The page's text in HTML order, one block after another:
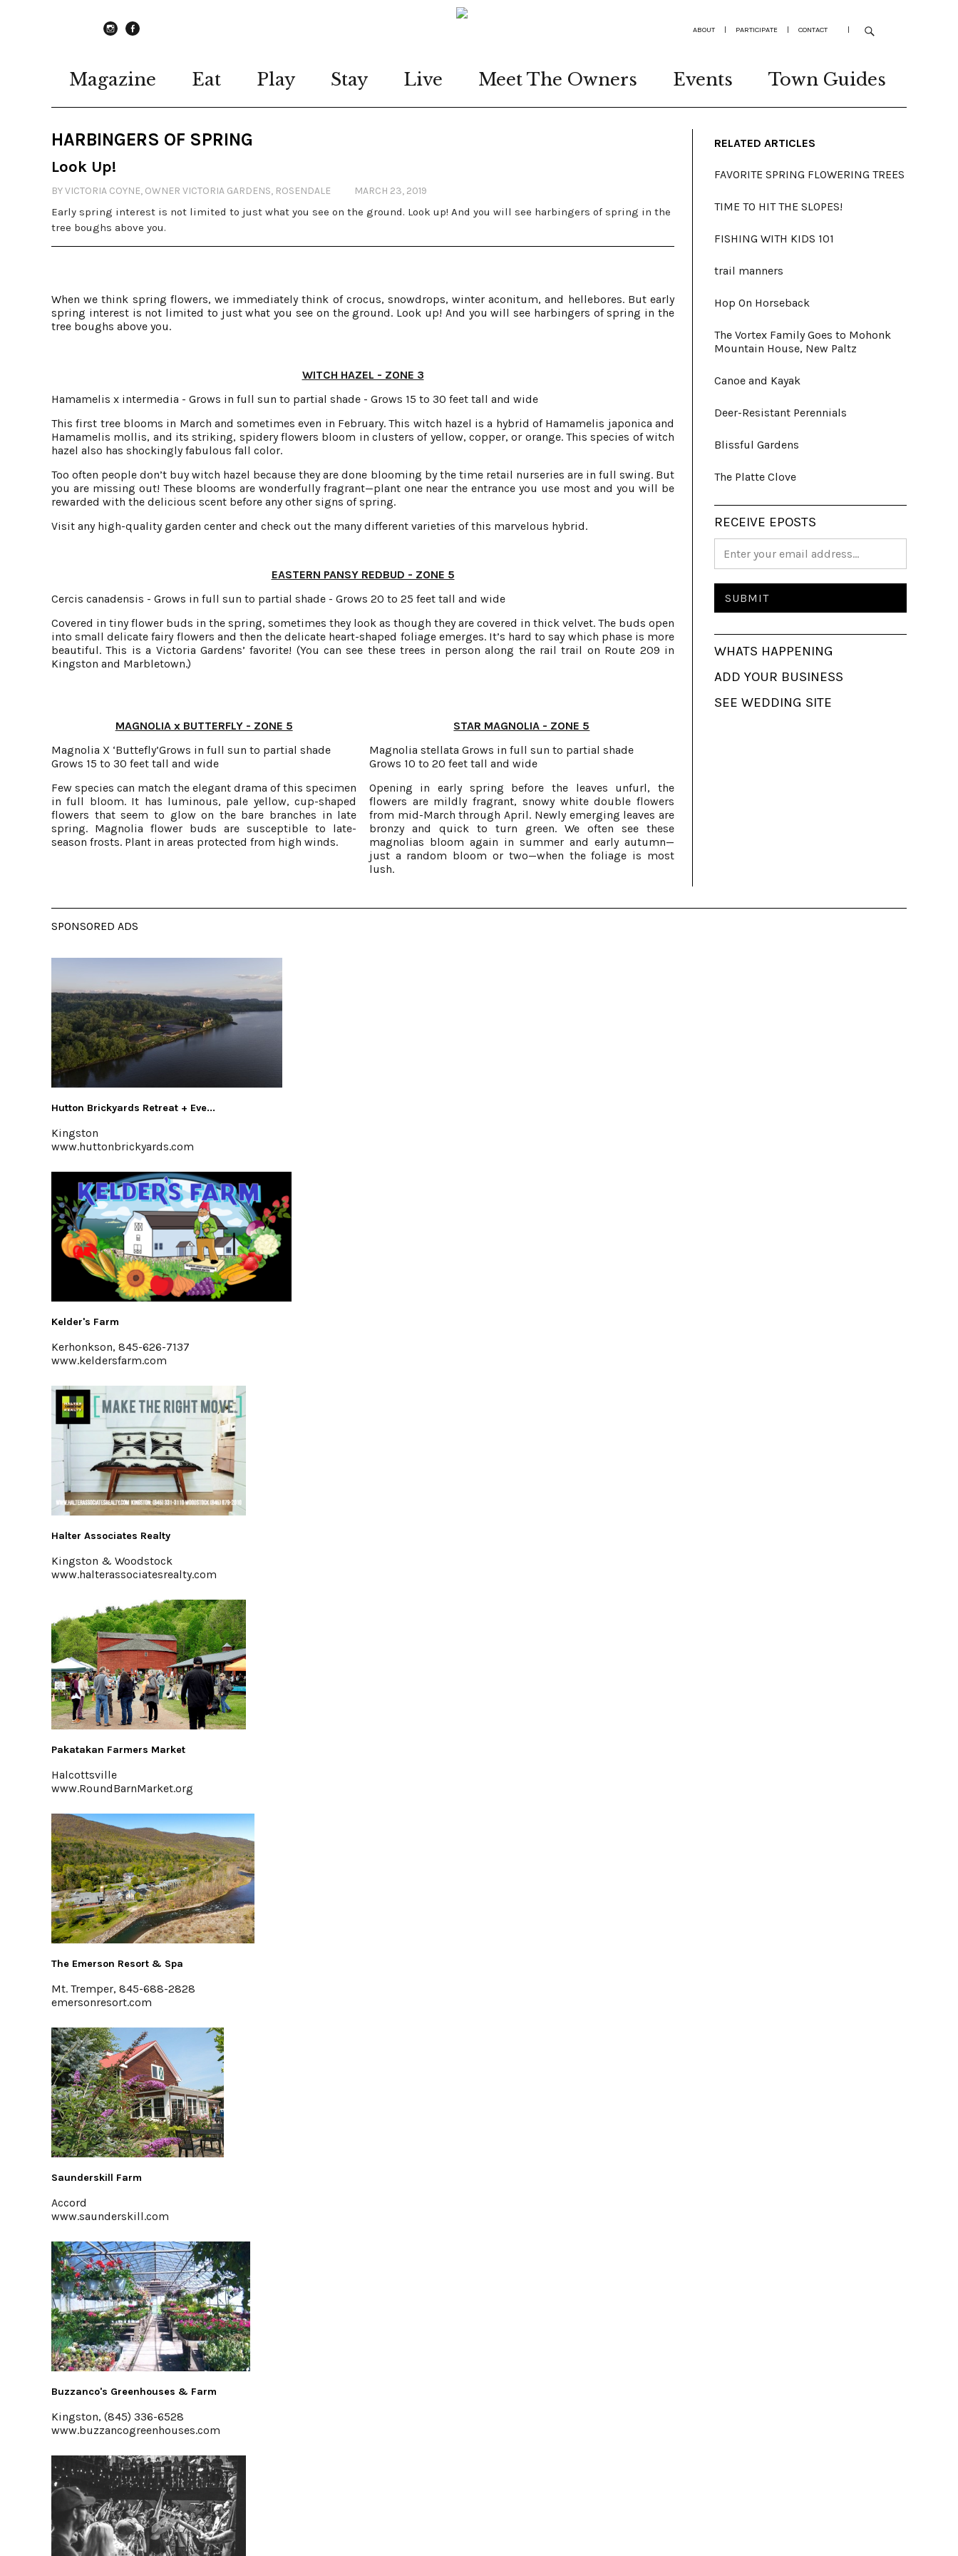
ABOUT | PARTICIPATE | CONTACT |
Magazine Eat Play Stay Live Meet The Owners Events Town Guides
HARBINGERS OF SPRING
Look Up!
BY VICTORIA COYNE, OWNER VICTORIA GARDENS, ROSENDALE MARCH 23, 2019
Early spring interest is not limited to just what you see on the ground. Look up! And you will see harbingers of spring in the
tree boughs above you.
When we think spring flowers, we immediately think of crocus, snowdrops, winter aconitum, and hellebores. But early
spring interest is not limited to just what you see on the ground. Look up! And you will see harbingers of spring in the
tree boughs above you.
WITCH HAZEL - ZONE 3
Hamamelis x intermedia - Grows in full sun to partial shade - Grows 15 to 30 feet tall and wide
This first tree blooms in March and sometimes even in February. This witch hazel is a hybrid of Hamamelis japonica and
Hamamelis mollis, and its striking, spidery flowers bloom in clusters of yellow, copper, or orange. This species of witch
hazel also has shockingly fabulous fall color.
Too often people don’t buy witch hazel because they are done blooming by the time retail nurseries are in full swing. But
you are missing out! These blooms are wonderfully fragrant—plant one near the entrance you use most and you will be
rewarded with the delicious scent before any other signs of spring.
Visit any high-quality garden center and check out the many different varieties of this marvelous hybrid.
EASTERN PANSY REDBUD - ZONE 5
Cercis canadensis - Grows in full sun to partial shade - Grows 20 to 25 feet tall and wide
Covered in tiny flower buds in the spring, sometimes they look as though they are covered in thick velvet. The buds open
into small delicate fairy flowers and then the delicate heart-shaped foliage emerges. It’s hard to say which phase is more
beautiful. This is a Victoria Gardens’ favorite! (You can see these trees in person along the rail trail on Route 209 in
Kingston and Marbletown.)
MAGNOLIA x BUTTERFLY - ZONE 5
Magnolia X ‘Buttefly’Grows in full sun to partial shade
Grows 15 to 30 feet tall and wide
Few species can match the elegant drama of this specimen
in full bloom. It has luminous, pale yellow, cup-shaped
flowers that seem to glow on the bare branches in late
spring. Magnolia flower buds are susceptible to late-
season frosts. Plant in areas protected from high winds.
STAR MAGNOLIA - ZONE 5
Magnolia stellata Grows in full sun to partial shade
Grows 10 to 20 feet tall and wide
Opening in early spring before the leaves unfurl, the
flowers are mildly fragrant, snowy white double flowers
from mid-March through April. Newly emerging leaves are
bronzy and quick to turn green. We often see these
magnolias bloom again in summer and early autumn—
just a random bloom or two—when the foliage is most
lush.
RELATED ARTICLES
FAVORITE SPRING FLOWERING TREES
TIME TO HIT THE SLOPES!
FISHING WITH KIDS 101
trail manners
Hop On Horseback
The Vortex Family Goes to Mohonk
Mountain House, New Paltz
Canoe and Kayak
Deer-Resistant Perennials
Blissful Gardens
The Platte Clove
RECEIVE EPOSTS
WHATS HAPPENING
ADD YOUR BUSINESS
SEE WEDDING SITE
SPONSORED ADS
Hutton Brickyards Retreat + Eve...
Kingston
www.huttonbrickyards.com
Kelder's Farm
Kerhonkson, 845-626-7137
www.keldersfarm.com
Halter Associates Realty
Kingston & Woodstock
www.halterassociatesrealty.com
Pakatakan Farmers Market
Halcottsville
www.RoundBarnMarket.org
The Emerson Resort & Spa
Mt. Tremper, 845-688-2828
emersonresort.com
Saunderskill Farm
Accord
www.saunderskill.com
Buzzanco's Greenhouses & Farm
Kingston, (845) 336-6528
www.buzzancogreenhouses.com